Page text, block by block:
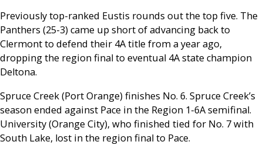
Previously top-ranked Eustis rounds out the top five. The
Panthers (25-3) came up short of advancing back to
Clermont to defend their 4A title from a year ago,
dropping the region final to eventual 4A state champion
Deltona.
Spruce Creek (Port Orange) finishes No. 6. Spruce Creek’s
season ended against Pace in the Region 1-6A semifinal.
University (Orange City), who finished tied for No. 7 with
South Lake, lost in the region final to Pace.